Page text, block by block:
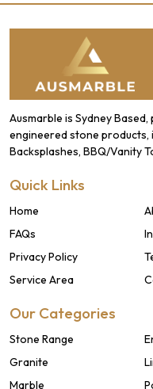
Ausmarble is Sydney
engineered stone products,
Backsplashes, BBQ/Vanity
Quick Links
Home
FAQs
Privacy Policy
Service Area
Our Categories
Stone Range
Granite
Marble